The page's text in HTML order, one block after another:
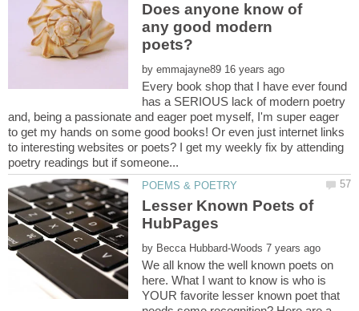
Does anyone know of
any good modern
by
Every book shop that I have ever found
has a SERIOUS lack of modern poetry
and, being a passionate and eager poet myself, I'm super eager
to get my hands on some good books! Or even just internet links
to interesting websites or poets? I get my weekly fix by attending
Lesser Known Poets of
by
We all know the well known poets on
here. What I want to know is who is
YOUR favorite lesser known poet that